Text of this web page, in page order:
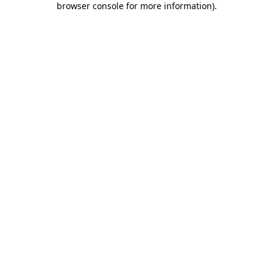
browser console for more information).